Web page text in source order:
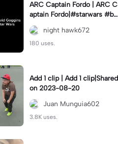
ARC Captain Fordo | ARC C
aptain Fordo|#starwars #ba
dass #fyp#clone
night hawk672
180 uses.
Add 1 clip | Add 1 clip|Shared
on 2023-08-20
Juan Munguia602
3.8K uses.